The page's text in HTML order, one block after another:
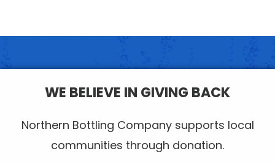
WE BELIEVE IN GIVING BACK
Northern Bottling Company supports local
communities through donation.